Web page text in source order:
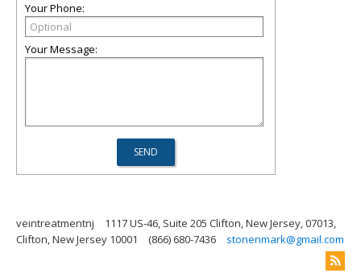
Your Phone:
Your Message:
veintreatmentnj
1117 US-46, Suite 205 Clifton, New Jersey, 07013,
Clifton, New Jersey 10001
(866) 680-7436 stonenmark@gmail.com